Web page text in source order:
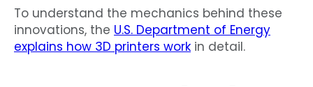
To understand the mechanics behind these
innovations, the U.S. Department of Energy
explains how 3D printers work in detail.